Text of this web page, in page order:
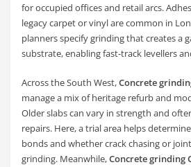
for occupied offices and retail arcs.
legacy carpet or vinyl are common in
planners specify grinding that creates a
substrate, enabling fast-track levellers
Across the South West,Concrete
manage a mix of heritage refurb and
Older slabs can vary in strength and
repairs. Here, a trial area helps
bonds and whether crack chasing or
grinding. Meanwhile,Concrete grinding